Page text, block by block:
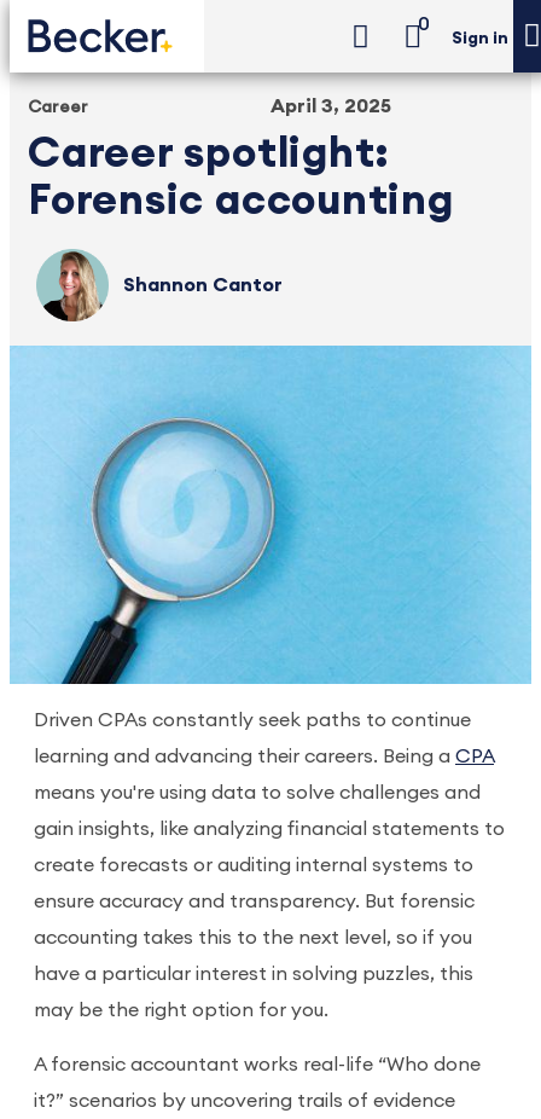
0
Sign in
Career
Career spotlight:
Forensic accounting
April 3, 2025
Shannon Cantor
Driven CPAs constantly seek paths to continue
learning and advancing their careers. Being a CPA
means you're using data to solve challenges and
gain insights, like analyzing financial statements to
create forecasts or auditing internal systems to
ensure accuracy and transparency. But forensic
accounting takes this to the next level, so if you
have a particular interest in solving puzzles, this
may be the right option for you.
A forensic accountant works real-life “Who done
it?” scenarios by uncovering trails of evidence